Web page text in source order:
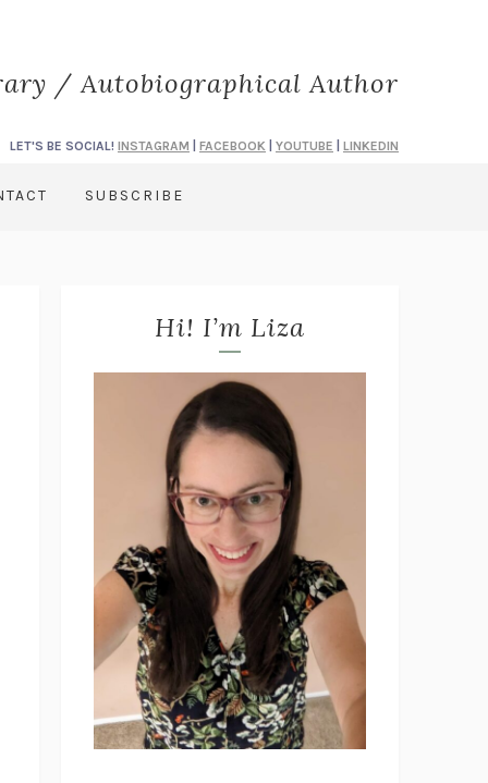
/ Autobiographical Author
LET'S BE SOCIAL! INSTAGRAM FACEBOOK YOUTUBE LINKEDIN
SUBSCRIBE
Hi! I’m Liza